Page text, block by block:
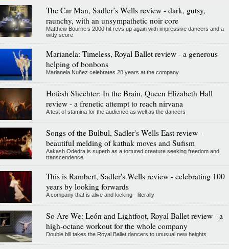
The Car Man, Sadler’s Wells review - dark, gutsy,
raunchy, with an unsympathetic noir core
Matthew Bourne’s 2000 hit revs up again with impressive dancers and a
witty score
Marianela: Timeless, Royal Ballet review - a generous
helping of bonbons
Marianela Nuñez celebrates 28 years at the company
Hofesh Shechter: In the Brain, Queen Elizabeth Hall
review - a frenetic attempt to reach nirvana
A test of stamina for the audience as well as the dancers
Songs of the Bulbul, Sadler's Wells East review -
beautiful melding of kathak moves and Sufism
Aakash Odedra is superb as a tortured creature seeking freedom and
transcendence
This is Rambert, Sadler's Wells review - celebrating 100
years by looking forwards
A company that is alive and kicking - literally
So Are We: León and Lightfoot, Royal Ballet review - a
high-octane workout for the whole company
Double bill takes the Royal Ballet dancers to unusual new heights